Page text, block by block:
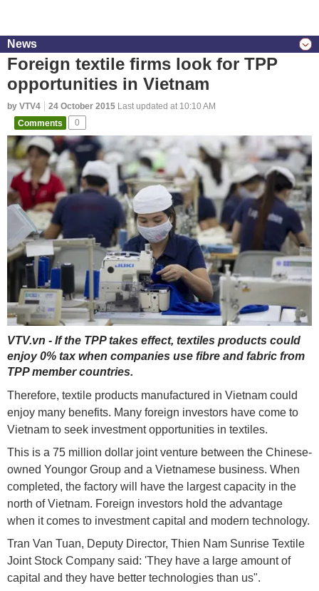
News
Foreign textile firms look for TPP
opportunities in Vietnam
by VTV4 24 October 2015 Last updated at 10:10 AM
Comments
0
VTV.vn - If the TPP takes effect, textiles products could
enjoy 0% tax when companies use fibre and fabric from
TPP member countries.
Therefore, textile products manufactured in Vietnam could
enjoy many benefits. Many foreign investors have come to
Vietnam to seek investment opportunities in textiles.
This is a 75 million dollar joint venture between the Chinese-
owned Youngor Group and a Vietnamese business. When
completed, the factory will have the largest capacity in the
north of Vietnam. Foreign investors hold the advantage
when it comes to investment capital and modern technology.
Tran Van Tuan, Deputy Director, Thien Nam Sunrise Textile
Joint Stock Company said: 'They have a large amount of
capital and they have better technologies than us".